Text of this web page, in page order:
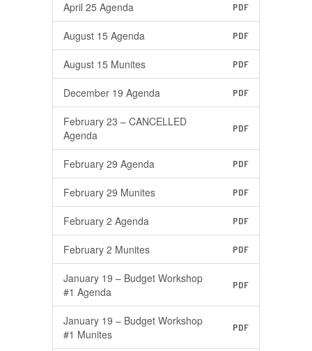
April 25 Agenda PDF
August 15 Agenda PDF
August 15 Munites PDF
December 19 Agenda PDF
February 23 – CANCELLED
Agenda
PDF
February 29 Agenda PDF
February 29 Munites PDF
February 2 Agenda PDF
February 2 Munites PDF
January 19 – Budget Workshop
#1 Agenda
PDF
January 19 – Budget Workshop
#1 Munites
PDF